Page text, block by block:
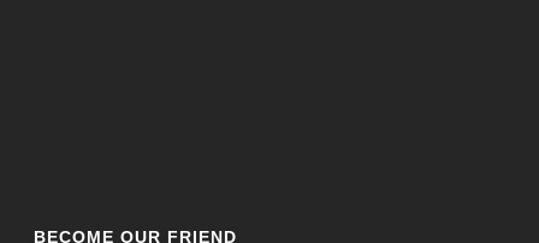
BECOME OUR FRIEND